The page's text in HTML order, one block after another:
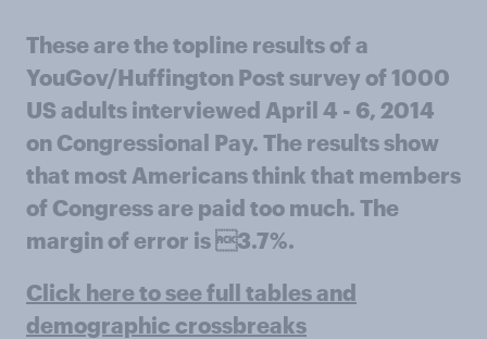
These are the topline results of a
YouGov/Huffington Post survey of 1000
US adults interviewed April 4 - 6, 2014
on Congressional Pay. The results show
that most Americans think that members
of Congress are paid too much. The
margin of error is 3.7%.
Click here to see full tables and
demographic crossbreaks